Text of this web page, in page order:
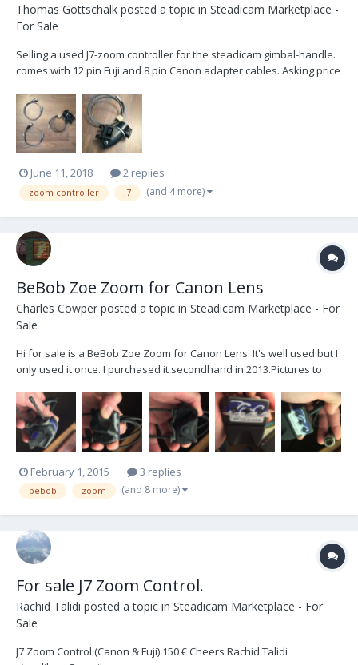
Thomas Gottschalk posted a topic in Steadicam Marketplace -
For Sale
Selling a used J7-zoom controller for the steadicam gimbal-handle.
comes with 12 pin Fuji and 8 pin Canon adapter cables. Asking price
worldwide. Fly safe!
June 11, 2018 2 replies
zoom controller J7 (and 4 more)
BeBob Zoe Zoom for Canon Lens
Charles Cowper posted a topic in Steadicam Marketplace - For
Sale
Hi for sale is a BeBob Zoe Zoom for Canon Lens. It's well used but I
only used it once. I purchased it secondhand in 2013. ​Pictures to
computer. £125 + postage. Many thanks :)
February 1, 2015 3 replies
bebob zoom (and 8 more)
For sale J7 Zoom Control.
Rachid Talidi posted a topic in Steadicam Marketplace - For
Sale
J7 Zoom Control (Canon & Fuji) 150 € Cheers Rachid Talidi